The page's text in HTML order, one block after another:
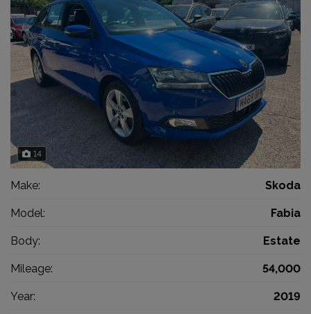
14
Make: Skoda
Model: Fabia
Body: Estate
Mileage: 54,000
Year: 2019